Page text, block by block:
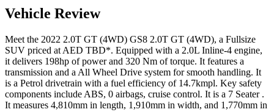
Vehicle Review
Meet the 2022 2.0T GT (4WD) GS8 2.0T GT (4WD), a Fullsize
SUV priced at AED TBD*. Equipped with a 2.0L Inline-4 engine,
it delivers 198hp of power and 320 Nm of torque. It features a
transmission and a All Wheel Drive system for smooth handling. It
is a Petrol drivetrain with a fuel efficiency of 14.7kmpl. Key safety
components include ABS, 0 airbags, cruise control. It is a 7 Seater .
It measures 4,810mm in length, 1,910mm in width, and 1,770mm in